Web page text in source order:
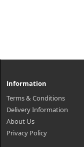
Information
Terms & Conditions
Delivery Information
About Us
Privacy Policy